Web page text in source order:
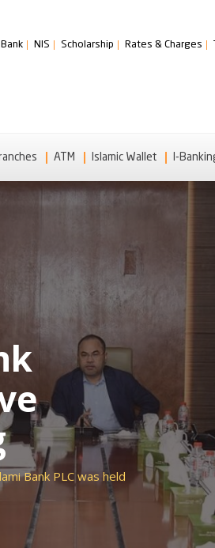
NIS Scholarship Rates & Charges
ATM Islamic Wallet I-
Bank PLC was held